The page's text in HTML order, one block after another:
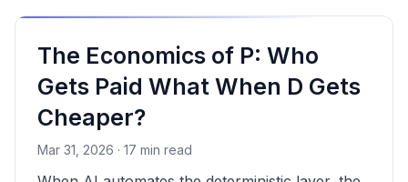
The Economics of P: Who
Gets Paid What When D Gets
Cheaper?
Mar 31, 2026 · 17 min read